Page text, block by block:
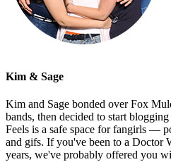
Kim & Sage
Kim and Sage bonded over Fox
bands, then decided to start
Feels is a safe space for fangirls —
and gifs. If you've been to a Doctor
years, we've probably offered you